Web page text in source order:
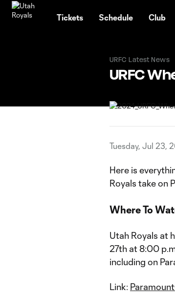
Tickets Schedule Club
URFC Latest News
URFC
Tuesday, Jul 23,
Here is
Royals take on
Where To
Utah Royals at
27th at 8:00
including on
Link: